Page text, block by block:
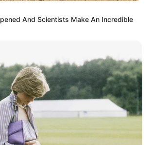
And Scientists Make An Incredible